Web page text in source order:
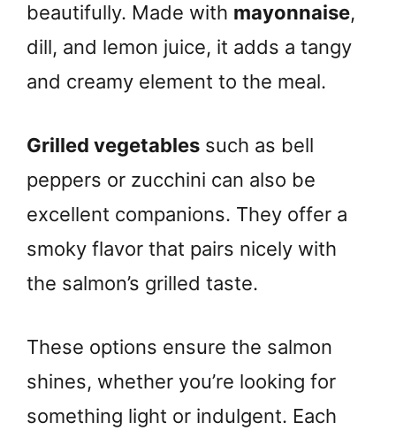
beautifully. Made with mayonnaise,
dill, and lemon juice, it adds a tangy
and creamy element to the meal.
Grilled vegetables such as bell
peppers or zucchini can also be
excellent companions. They offer a
smoky flavor that pairs nicely with
the salmon’s grilled taste.
These options ensure the salmon
shines, whether you’re looking for
something light or indulgent. Each